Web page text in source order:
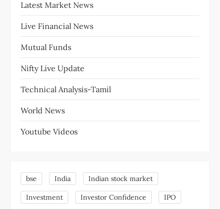
Latest Market News
Live Financial News
Mutual Funds
Nifty Live Update
Technical Analysis-Tamil
World News
Youtube Videos
bse India Indian stock market
Investment Investor Confidence IPO